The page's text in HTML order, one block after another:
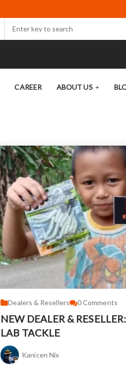
CAREER ABOUT US
Dealers & Resellers 0Comments
NEW DEALER &
LAB TACKLE
Kanicen Nix